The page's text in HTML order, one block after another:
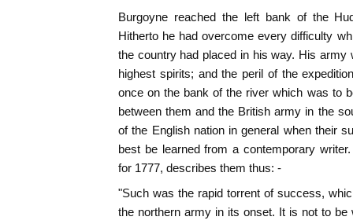
Burgoyne reached the left bank of the
Hitherto he had overcome every difficulty
the country had placed in his way. His army
highest spirits; and the peril of the
once on the bank of the river which was to
between them and the British army in the
of the English nation in general when their
best be learned from a contemporary
for 1777, describes them thus: -
"Such was the rapid torrent of success,
the northern army in its onset. It is not to be